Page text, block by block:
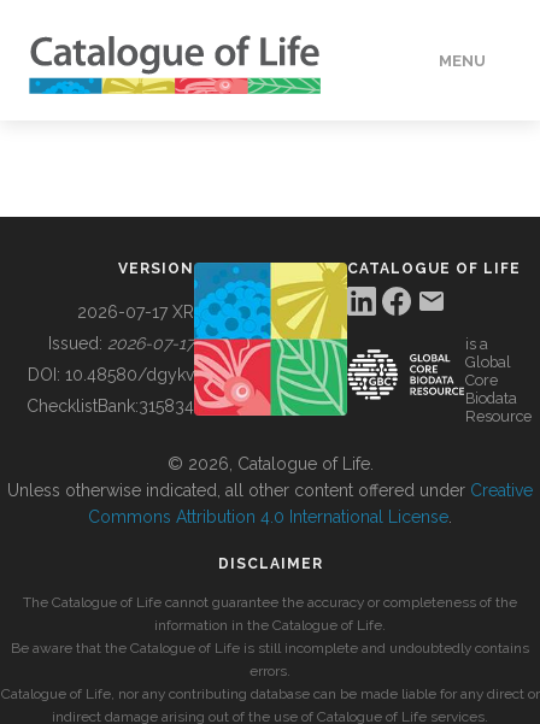
MENU
BUILDING COL
VERSION
2026-07-17 XR
Issued: 2026-07-17
DOI: 10.48580/dgykv
ChecklistBank:315834
CATALOGUE OF LIFE
is a
Global
Core
Biodata
Resource
© 2026, Catalogue of Life.
Unless otherwise indicated, all other content offered under Creative
Commons Attribution 4.0 International License
DISCLAIMER
The Catalogue of Life cannot guarantee the accuracy or completeness of the
information in the Catalogue of Life.
Be aware that the Catalogue of Life is still incomplete and undoubtedly contains
errors.
Catalogue of Life, nor any contributing database can be made liable for any direct or
indirect damage arising out of the use of Catalogue of Life services.